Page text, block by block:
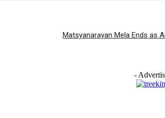
Matsyanarayan Mela Ends as
-